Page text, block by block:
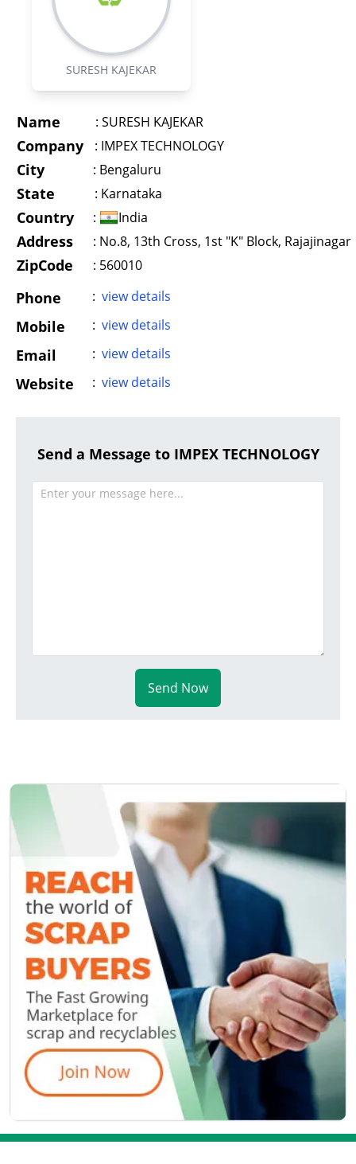
SURESH KAJEKAR
Name : SURESH KAJEKAR
Company : IMPEX TECHNOLOGY
City : Bengaluru
State : Karnataka
Country : India
Address : No.8, 13th Cross, 1st "K" Block, Rajajinagar
ZipCode : 560010
Phone : view details
Mobile : view details
Email : view details
Website : view details
Send a Message to IMPEX TECHNOLOGY
Send Now